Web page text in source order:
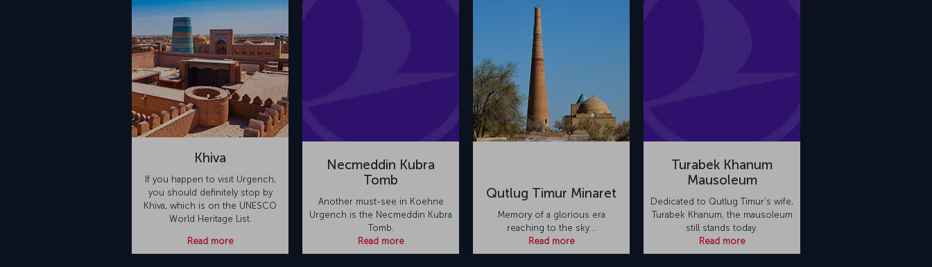
Khiva
If you happen to visit Urgench,
you should definitely stop by
Khiva, which is on the UNESCO
World Heritage List.
Read more
Necmeddin Kubra
Tomb
Another must-see in Koehne
Urgench is the Necmeddin Kubra
Tomb.
Read more
Qutlug Timur Minaret
Memory of a glorious era
reaching to the sky...
Read more
Turabek Khanum
Mausoleum
Dedicated to Qutlug Timur's wife,
Turabek Khanum, the mausoleum
still stands today.
Read more